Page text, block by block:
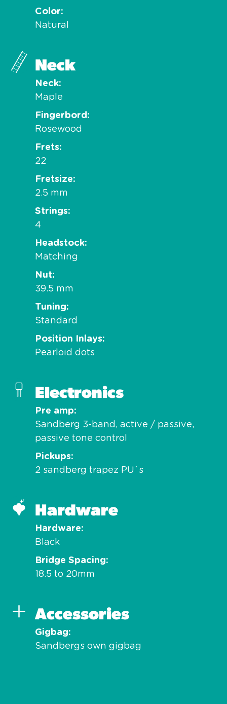
Color
Natural
Neck
Neck
Maple
Fingerbord
Rosewood
Frets
22
Fretsize
2.5 mm
Strings
4
Headstock
Matching
Nut
39.5 mm
Tuning
Standard
Position Inlays
Pearloid dots
Electronics
Pre amp
Sandberg 3-band, active / passive,
passive tone control
Pickups
2 sandberg trapez PU`s
Hardware
Hardware
Black
Bridge Spacing
18.5 to 20mm
Accessories
Gigbag
Sandbergs own gigbag